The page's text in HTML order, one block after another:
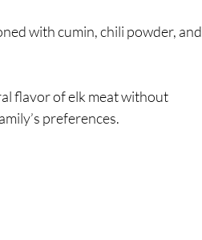
with cumin, chili powder, and
flavor of elk meat without
preferences.